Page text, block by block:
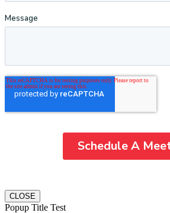
CLOSE
Popup Title Test